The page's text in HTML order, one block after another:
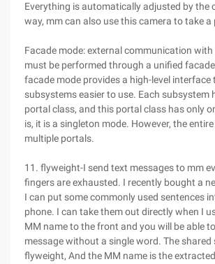
Everything is automatically adjusted by the
way, mm can also use this camera to take a
Facade mode: external communication
must be performed through a unified
facade mode provides a high-level interface
subsystems easier to use. Each subsystem
portal class, and this portal class has only
is, it is a singleton mode. However, the
multiple portals.
11. flyweight-I send text messages to mm
fingers are exhausted. I recently bought a
I can put some commonly used sentences
phone. I can take them out directly when I
MM name to the front and you will be able
message without a single word. The shared
flyweight, And the MM name is the